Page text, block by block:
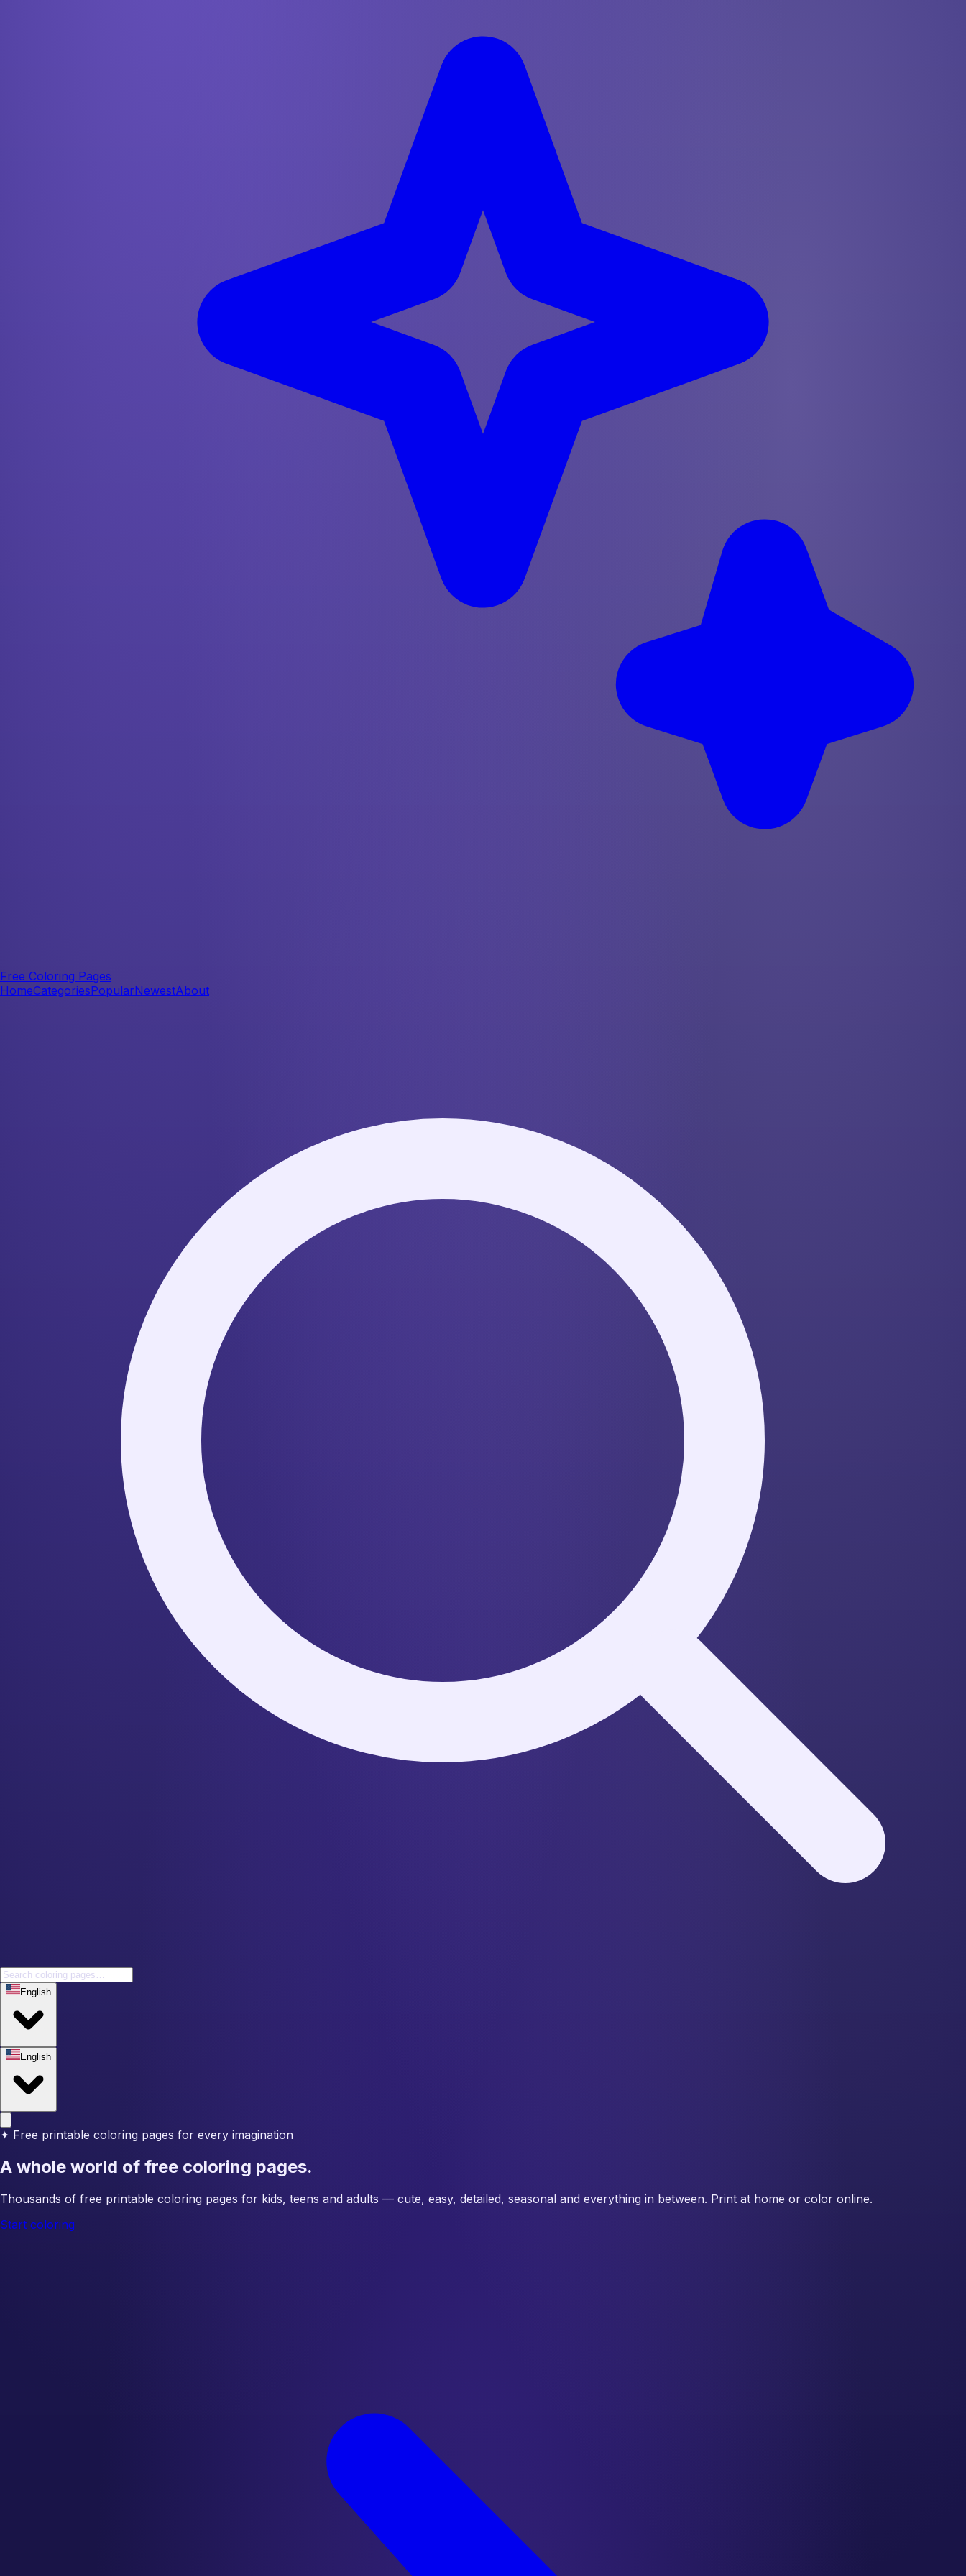
Free Coloring Pages
HomeCategoriesPopularNewestAbout
English
English
✦ Free printable coloring pages for every imagination
A whole world of free coloring pages.
Thousands of free printable coloring pages for kids, teens and adults — cute, easy, detailed, seasonal and everything in between. Print at home or color online.
Start coloring